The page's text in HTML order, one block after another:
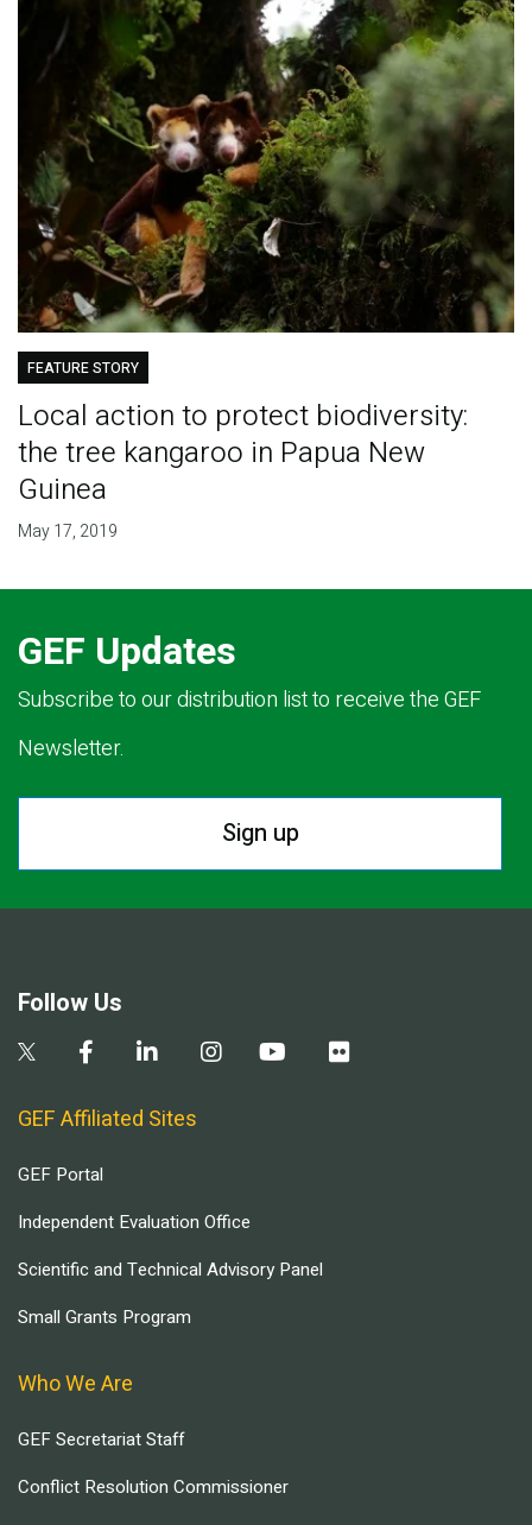
FEATURE STORY
Local action to protect biodiversity:
the tree kangaroo in Papua New
Guinea
May 17, 2019
GEF Updates
Subscribe to our distribution list to receive the GEF
Newsletter.
Sign up
Follow Us
GEF Affiliated Sites
GEF Portal
Independent Evaluation Office
Scientific and Technical Advisory Panel
Small Grants Program
Who We Are
GEF Secretariat Staff
Conflict Resolution Commissioner